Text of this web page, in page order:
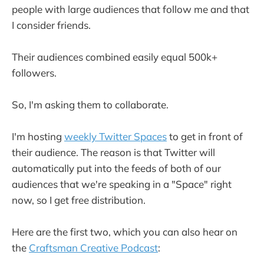
people with large audiences that follow me and that
I consider friends.
Their audiences combined easily equal 500k+
followers.
So, I'm asking them to collaborate.
I'm hosting weekly Twitter Spacesto get in front of
their audience. The reason is that Twitter will
automatically put into the feeds of both of our
audiences that we're speaking in a "Space" right
now, so I get free distribution.
Here are the first two, which you can also hear on
the Craftsman Creative Podcast: